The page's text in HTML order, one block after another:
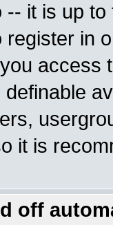
-- it is up
in
access
it is
off